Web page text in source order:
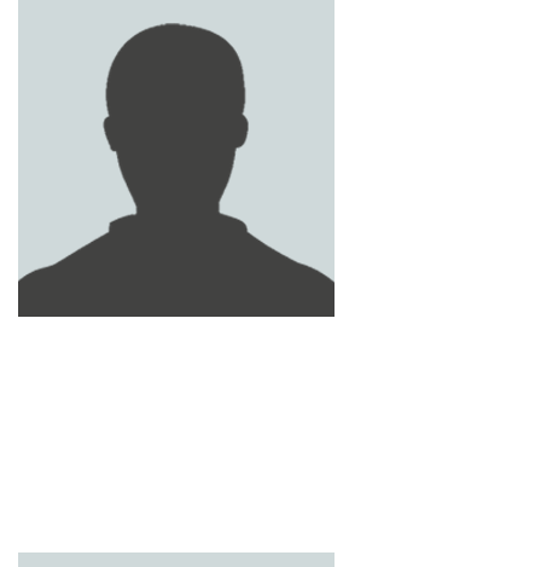
MOHAMMED ADNAN